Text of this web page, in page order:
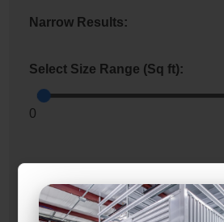
Narrow Results:
Select Size Range (Sq ft):
0
Up to: